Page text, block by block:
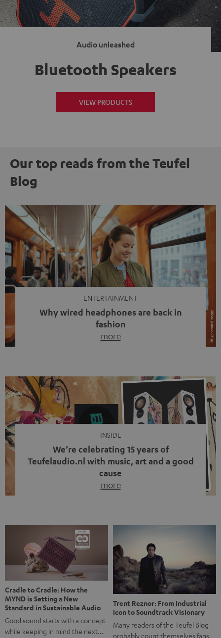
Audio unleashed
Bluetooth Speakers
VIEW PRODUCTS
Our top reads from the Teufel
Blog
ENTERTAINMENT
Why wired headphones are back in
fashion
more
video calls, more and more people are wearing earbuds
with a cable dangling from their ears again. Has the fear
of tangled cords disappeared? Not at […]
INSIDE
We’re celebrating 15 years of
Teufelaudio.nl with music, art and a good
cause
more
back, we wanted to do something that fits what Teufel
stands for: celebrating the power of sound and giving
something back. Music is much more than just sounding
good. A song […]
Cradle to Cradle: How the
MYND is Setting a New
Standard in Sustainable Audio
Good sound starts with a concept
while keeping in mind the next…
Trent Reznor: From Industrial
Icon to Soundtrack Visionary
Many readers of the Teufel Blog
probably count themselves fans